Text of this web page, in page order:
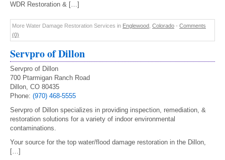
WDR Restoration & […]
More Water Damage Restoration Services in Englewood Colorado - Comments
(0)
Servpro of Dillon
Servpro of Dillon
700 Ptarmigan Ranch Road
Dillon, CO 80435
Phone: (970) 468-5555
Servpro of Dillon specializes in providing inspection, remediation, &
restoration solutions for a variety of indoor environmental
contaminations.
Your source for the top water/flood damage restoration in the Dillon,
[…]